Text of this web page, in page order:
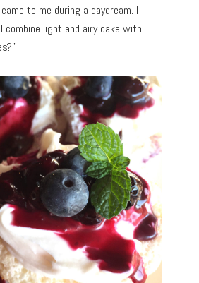
to me during a daydream. I
combine light and airy cake with